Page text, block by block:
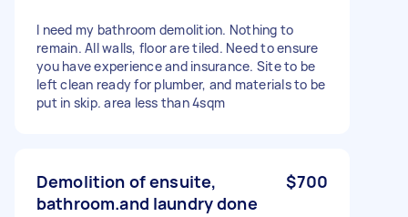
I need my bathroom demolition. Nothing to
remain. All walls, floor are tiled. Need to ensure
you have experience and insurance. Site to be
left clean ready for plumber, and materials to be
put in skip. area less than 4sqm
Demolition of ensuite,
bathroom.and laundry done
$700